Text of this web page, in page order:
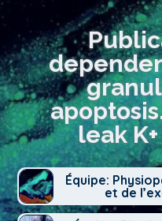
leak
Équipe:
et de